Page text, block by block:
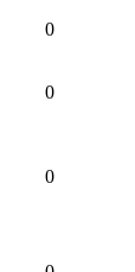
0
0
0